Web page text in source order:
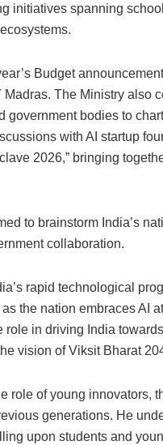
initiatives spanning
Budget
Madras. The Ministry also
government bodies to
with AI startup
2026,” bringing
to brainstorm India’s
collaboration.
rapid technological
as the nation embraces AI
role in driving India
vision of Viksit Bharat
role of young innovators,
generations. He
upon students and